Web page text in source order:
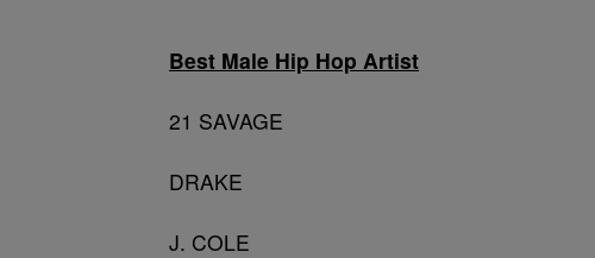
Best Male Hip Hop Artist
21 SAVAGE
DRAKE
J. COLE